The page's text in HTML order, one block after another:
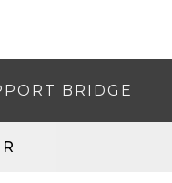
BRIDGE